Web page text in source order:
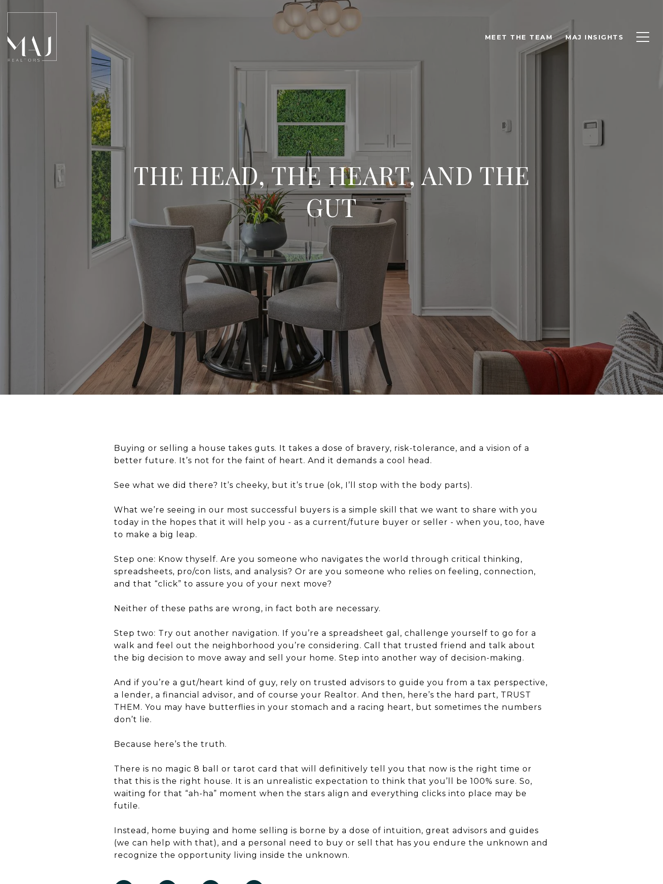
MEET THE TEAM MAJ INSIGHTS
THE HEAD, THE HEART, AND THE
GUT
Buying or selling a house takes guts. It takes a dose of bravery, risk-tolerance, and a vision of a
better future. It’s not for the faint of heart. And it demands a cool head.
See what we did there? It’s cheeky, but it’s true (ok, I’ll stop with the body parts).
What we’re seeing in our most successful buyers is a simple skill that we want to share with you
today in the hopes that it will help you - as a current/future buyer or seller - when you, too, have
to make a big leap.
Step one: Know thyself. Are you someone who navigates the world through critical thinking,
spreadsheets, pro/con lists, and analysis? Or are you someone who relies on feeling, connection,
and that “click” to assure you of your next move?
Neither of these paths are wrong, in fact both are necessary.
Step two: Try out another navigation. If you’re a spreadsheet gal, challenge yourself to go for a
walk and feel
out the neighborhood you’re considering. Call that trusted friend and talk about
the big decision to move away and sell your home. Step into another way of decision-making.
And if you’re a gut/heart kind of guy, rely on trusted advisors to guide you from a tax perspective,
a lender, a financial advisor, and of course your Realtor. And then, here’s the hard part, TRUST
THEM. You may have butterflies in your stomach and a racing heart, but sometimes the numbers
don’t lie.
Because here’s the truth.
There is no magic 8 ball or tarot card that will definitively tell you that now is the right time or
that this is the right house. It is an unrealistic expectation to think that you’ll be 100% sure. So,
waiting for that “ah-ha” moment when the stars align and everything clicks into place may be
futile.
Instead, home buying and home selling is borne by a dose of intuition, great advisors and guides
(we can help with that), and a personal need to buy or sell that has you endure the unknown and
recognize the opportunity living inside the unknown.